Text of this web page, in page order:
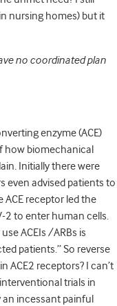
nursing homes) but it
no coordinated plan
enzyme (ACE)
how biomechanical
Initially there were
even advised patients to
receptor led the
2 to enter human cells.
ACEIs /ARBs is
patients.” So reverse
receptors? I can’t
trials in
incessant painful